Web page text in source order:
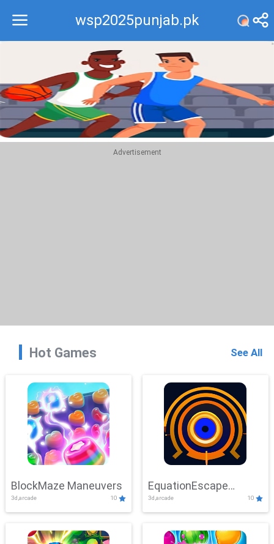
wsp2025punjab.pk
Recommend
Top
Advertisement
Hot Games See All
BlockMaze Maneuvers
3d,arcade 10
EquationEscape
Adventure
3d,arcade 10